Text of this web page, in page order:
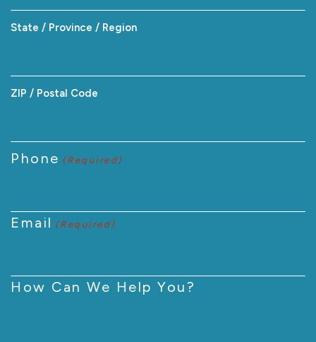
State / Province / Region
ZIP / Postal Code
Phone (Required)
Email (Required)
How Can We Help You?